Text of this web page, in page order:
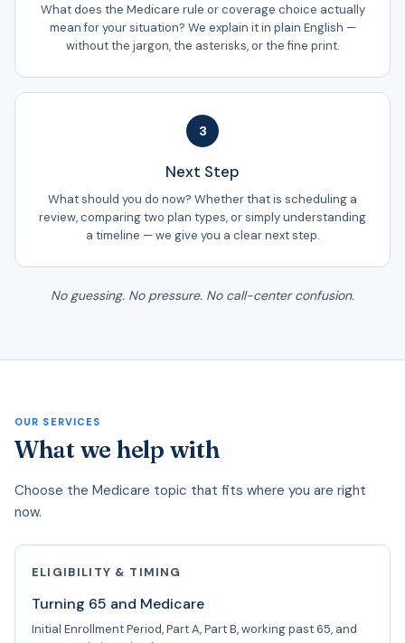
What does the Medicare rule or coverage choice actually
mean for your situation? We explain it in plain English —
without the jargon, the asterisks, or the fine print.
3
Next Step
What should you do now? Whether that is scheduling a
review, comparing two plan types, or simply understanding
a timeline — we give you a clear next step.
No guessing. No pressure. No call-center confusion.
OUR SERVICES
What we help with
Choose the Medicare topic that fits where you are right
now.
ELIGIBILITY & TIMING
Turning 65 and Medicare
Initial Enrollment Period, Part A, Part B, working past 65, and